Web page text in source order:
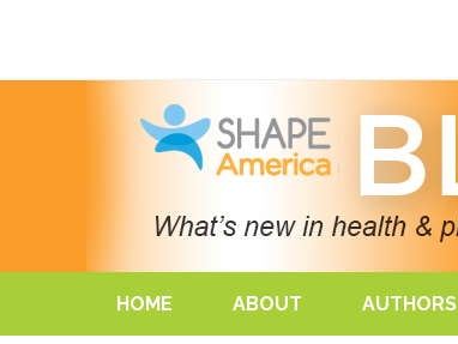
HOME ABOUT AUTHORS